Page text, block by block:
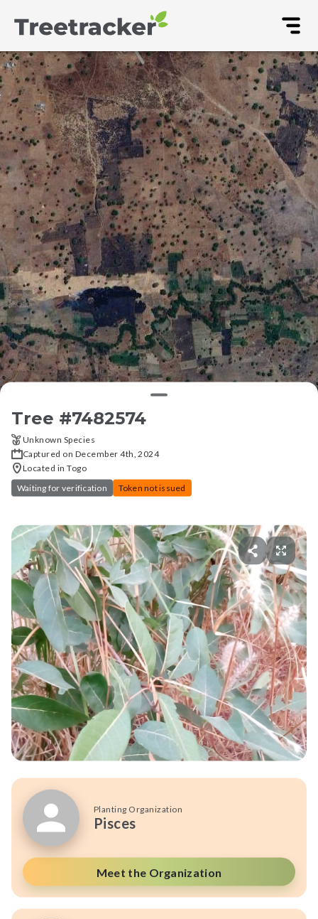
Tree #7482574
Unknown Species
Captured on December 4th, 2024
Located in Togo
Waiting for verification
Token not issued
Planting Organization
Pisces
Meet the Organization